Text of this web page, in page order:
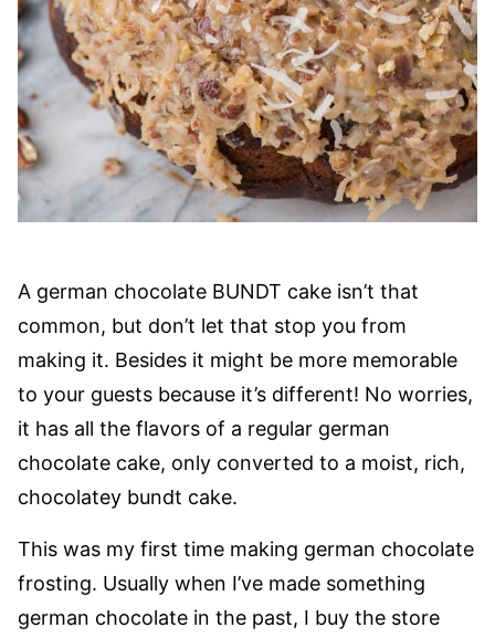
A german chocolate BUNDT cake isn’t that
common, but don’t let that stop you from
making it. Besides it might be more memorable
to your guests because it’s different! No worries,
it has all the flavors of a regular german
chocolate cake, only converted to a moist, rich,
chocolatey bundt cake.
This was my first time making german chocolate
frosting. Usually when I’ve made something
german chocolate in the past, I buy the store